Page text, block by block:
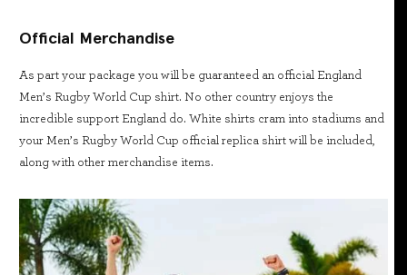
Official Merchandise
As part your package you will be guaranteed an official England
Men’s Rugby World Cup shirt. No other country enjoys the
incredible support England do. White shirts cram into stadiums and
your Men’s Rugby World Cup official replica shirt will be included,
along with other merchandise items.